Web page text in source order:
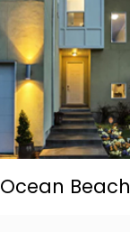
Ocean Beach